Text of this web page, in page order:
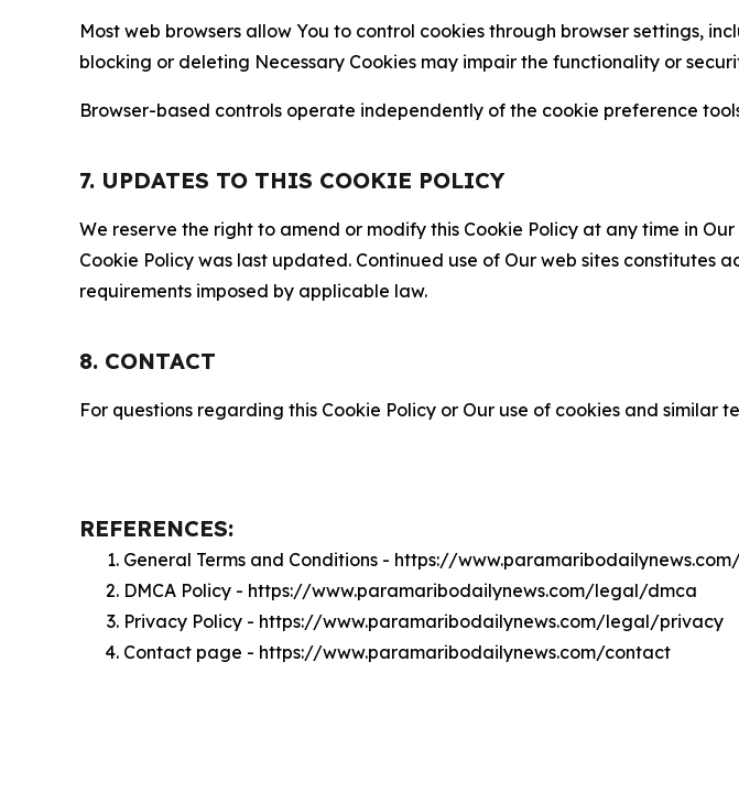
Most web browsers allow You to control cookies through browser settings,
blocking or deleting Necessary Cookies may impair the functionality or
Browser-based controls operate independently of the cookie preference
7. UPDATES TO THIS COOKIE POLICY
We reserve the right to amend or modify this Cookie Policy at any time in
Cookie Policy was last updated. Continued use of Our web sites
requirements imposed by applicable law.
8. CONTACT
For questions regarding this Cookie Policy or Our use of cookies and similar
REFERENCES:
General Terms and Conditions - https://
DMCA Policy - https://www.paramaribodailynews.com/legal/dmca
Privacy Policy - https://www.paramaribodailynews.com/legal/privacy
Contact page - https://www.paramaribodailynews.com/contact